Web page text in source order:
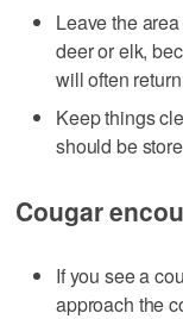
Leave the
deer or elk,
will often
Keep things
should be
Cougar
If you see a
approach the